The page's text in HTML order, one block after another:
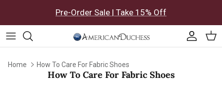
Pre-Order Sale | Take 15% Off
Home How To Care For Fabric Shoes
How To Care For Fabric Shoes